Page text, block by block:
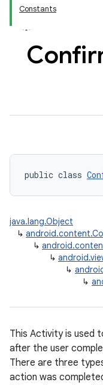
Constants
public class
java.lang.Object
↳
↳
↳
↳
↳
This Activity is used
after the user
There are three
action was